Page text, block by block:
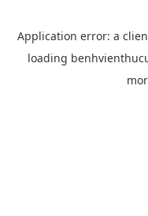
Application error: a
loading